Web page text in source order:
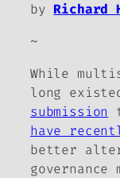
by Richard
~
While
long
submission
have
better